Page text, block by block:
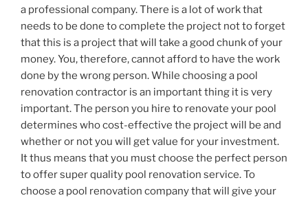
a professional company. There is a lot of work that
needs to be done to complete the project not to forget
that this is a project that will take a good chunk of your
money. You, therefore, cannot afford to have the work
done by the wrong person. While choosing a pool
renovation contractor is an important thing it is very
important. The person you hire to renovate your pool
determines who cost-effective the project will be and
whether or not you will get value for your investment.
It thus means that you must choose the perfect person
to offer super quality pool renovation service. To
choose a pool renovation company that will give your